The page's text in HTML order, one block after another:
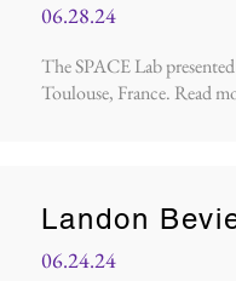
06.28.24
The SPACE Lab
Toulouse, France. Read
Landon
06.24.24